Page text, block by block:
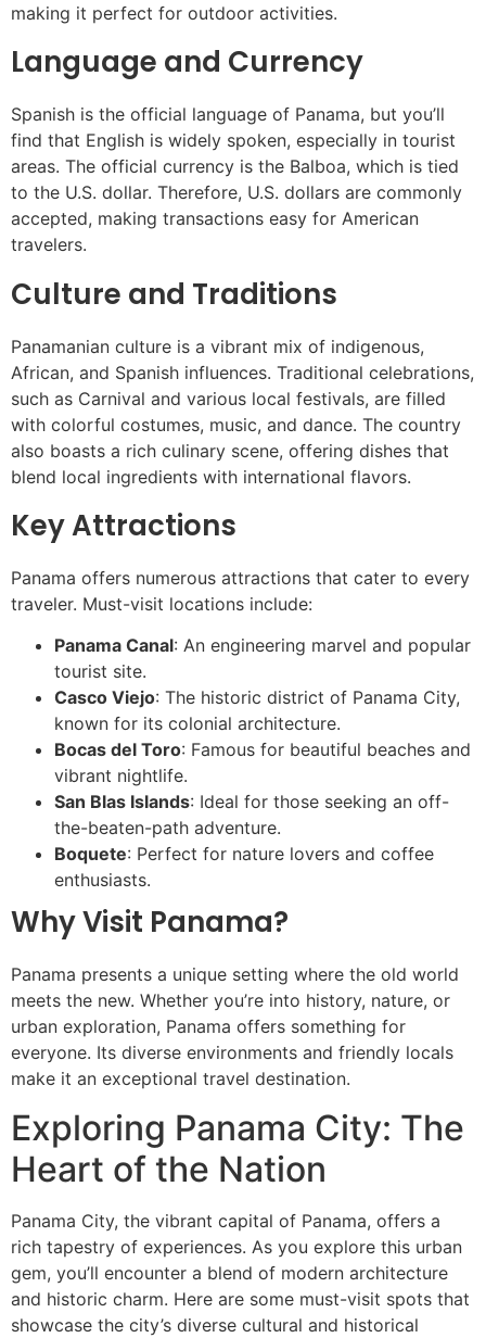
making it perfect for outdoor activities.
Language and Currency
Spanish is the official language of Panama, but you’ll
find that English is widely spoken, especially in tourist
areas. The official currency is the Balboa, which is tied
to the U.S. dollar. Therefore, U.S. dollars are commonly
accepted, making transactions easy for American
travelers.
Culture and Traditions
Panamanian culture is a vibrant mix of indigenous,
African, and Spanish influences. Traditional celebrations,
such as Carnival and various local festivals, are filled
with colorful costumes, music, and dance. The country
also boasts a rich culinary scene, offering dishes that
blend local ingredients with international flavors.
Key Attractions
Panama offers numerous attractions that cater to every
traveler. Must-visit locations include:
Panama Canal: An engineering marvel and popular
tourist site.
Casco Viejo: The historic district of Panama City,
known for its colonial architecture.
Bocas del Toro: Famous for beautiful beaches and
vibrant nightlife.
San Blas Islands: Ideal for those seeking an off-
the-beaten-path adventure.
Boquete: Perfect for nature lovers and coffee
enthusiasts.
Why Visit Panama?
Panama presents a unique setting where the old world
meets the new. Whether you’re into history, nature, or
urban exploration, Panama offers something for
everyone. Its diverse environments and friendly locals
make it an exceptional travel destination.
Exploring Panama City: The
Heart of the Nation
Panama City, the vibrant capital of Panama, offers a
rich tapestry of experiences. As you explore this urban
gem, you’ll encounter a blend of modern architecture
and historic charm. Here are some must-visit spots that
showcase the city’s diverse cultural and historical